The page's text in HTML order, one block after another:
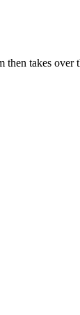
takes over